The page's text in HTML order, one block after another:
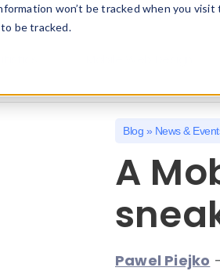
won’t be tracked when you
be tracked.
Client Hints Device Detection
Blog » News &
A
Pawel Piejko